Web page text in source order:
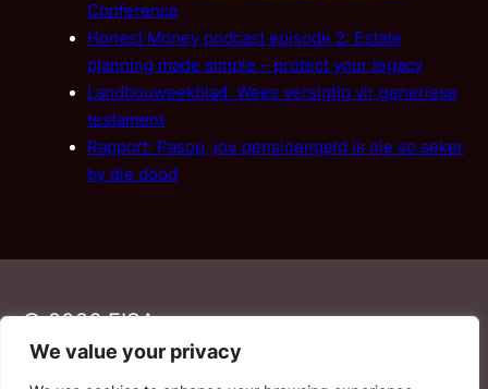
We value your privacy
Conference
Honest Money podcast episode 2: Estate
planning made simple – protect your legacy
Landbouweekblad: Wees versigtig vir generiese
testament
Rapport: Pasop, jou pensioengeld is nie so seker
by die dood
© 2026 FISA